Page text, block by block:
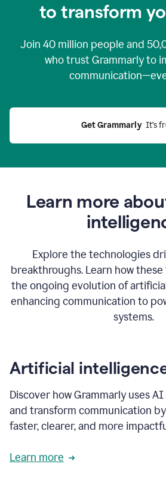
to transform
Join 40 million people and
who trust Grammarly to
Get Grammarly
It’s
Learn more
Explore the technologies
breakthroughs. Learn how
the ongoing evolution of
enhancing communication to
systems.
Artificial
Discover how Grammarly uses
and transform communication
faster, clearer, and more
Learn more